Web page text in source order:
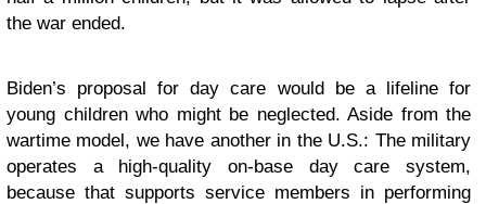
the war ended.
Biden’s proposal for day care would be a lifeline for
young children who might be neglected. Aside from the
wartime model, we have another in the U.S.: The military
operates a high-quality on-base day care system,
because that supports service members in performing